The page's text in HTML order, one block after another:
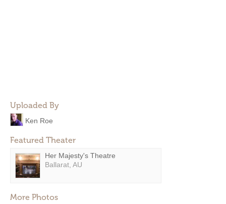
Uploaded By
Ken Roe
Featured Theater
Her Majesty's Theatre
Ballarat, AU
More Photos